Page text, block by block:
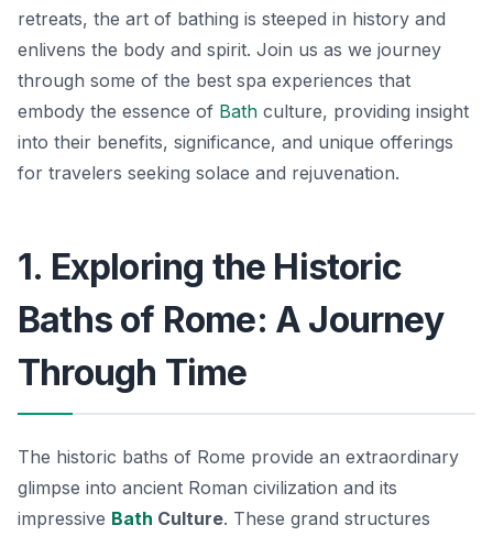
retreats, the art of bathing is steeped in history and
enlivens the body and spirit. Join us as we journey
through some of the best spa experiences that
embody the essence of Bath culture, providing insight
into their benefits, significance, and unique offerings
for travelers seeking solace and rejuvenation.
1. Exploring the Historic
Baths of Rome: A Journey
Through Time
The historic baths of Rome provide an extraordinary
glimpse into ancient Roman civilization and its
impressive Bath Culture. These grand structures